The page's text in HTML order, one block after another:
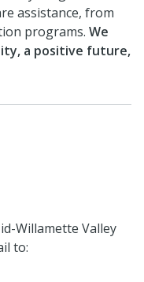
assistance, from
programs. We
a positive future,
Willamette Valley
to: